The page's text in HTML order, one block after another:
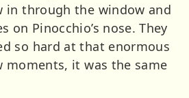
in through the window and
on Pinocchio’s nose. They
so hard at that enormous
moments, it was the same